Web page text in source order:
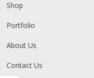
Shop
Portfolio
About Us
Contact Us